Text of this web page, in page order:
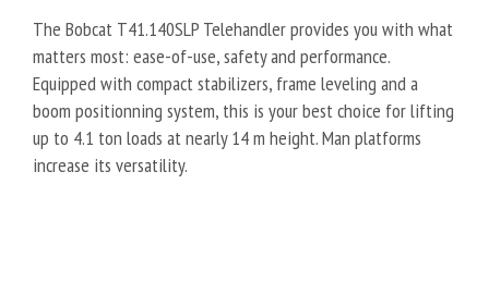
The Bobcat T41.140SLP Telehandler provides you with what
matters most: ease-of-use, safety and performance.
Equipped with compact stabilizers, frame leveling and a
boom positionning system, this is your best choice for lifting
up to 4.1 ton loads at nearly 14 m height. Man platforms
increase its versatility.